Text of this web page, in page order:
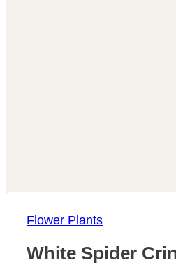
Flower Plants
White Spider